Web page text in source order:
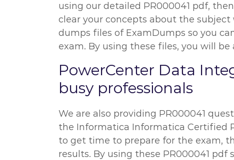
using our detailed PR000041 pdf,
clear your concepts about the
dumps files of ExamDumps so you
exam. By using these files, you will
PowerCenter Data
busy professionals
We are also providing PR000041
the Informatica Informatica Certified
to get time to prepare for the exam,
results. By using these PR000041